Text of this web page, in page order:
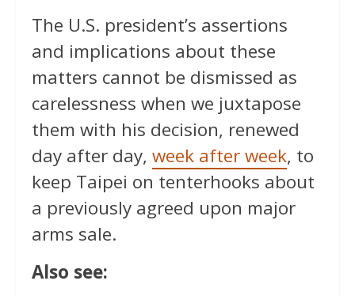
The U.S. president’s assertions
and implications about these
matters cannot be dismissed as
carelessness when we juxtapose
them with his decision, renewed
day after day, week after week, to
keep Taipei on tenterhooks about
a previously agreed upon major
arms sale.
Also see: